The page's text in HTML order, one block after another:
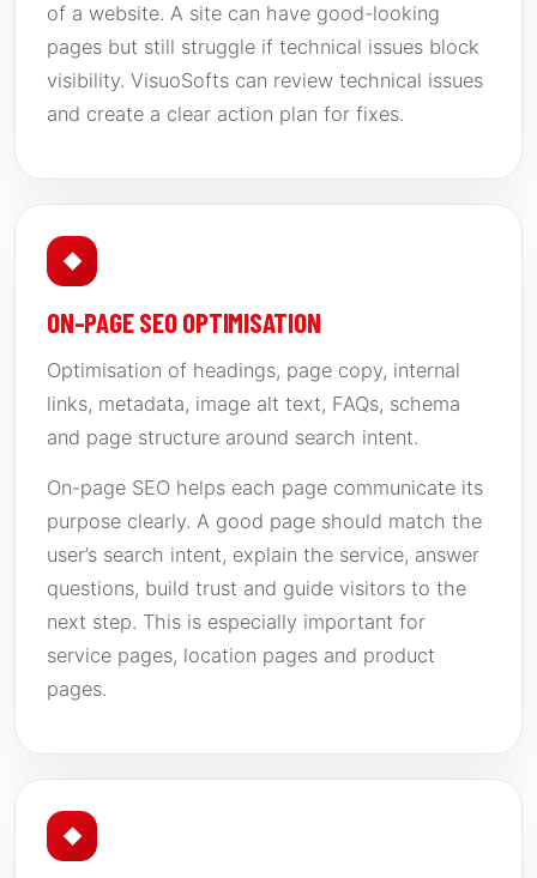
of a website. A site can have good-looking
pages but still struggle if technical issues block
visibility. VisuoSofts can review technical issues
and create a clear action plan for fixes.
◆
ON-PAGE SEO OPTIMISATION
Optimisation of headings, page copy, internal
links, metadata, image alt text, FAQs, schema
and page structure around search intent.
On-page SEO helps each page communicate its
purpose clearly. A good page should match the
user’s search intent, explain the service, answer
questions, build trust and guide visitors to the
next step. This is especially important for
service pages, location pages and product
pages.
◆